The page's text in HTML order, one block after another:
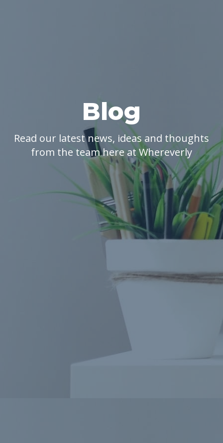
Blog
Read our latest news, ideas and thoughts
from the team here at Whereverly